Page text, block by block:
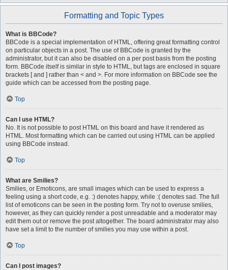
Formatting and Topic Types
What is BBCode?
BBCode is a special implementation of HTML, offering great formatting control
on particular objects in a post. The use of BBCode is granted by the
administrator, but it can also be disabled on a per post basis from the posting
form. BBCode itself is similar in style to HTML, but tags are enclosed in square
brackets [ and ] rather than < and >. For more information on BBCode see the
guide which can be accessed from the posting page.
Top
Can I use HTML?
No. It is not possible to post HTML on this board and have it rendered as
HTML. Most formatting which can be carried out using HTML can be applied
using BBCode instead.
Top
What are Smilies?
Smilies, or Emoticons, are small images which can be used to express a
feeling using a short code, e.g. :) denotes happy, while :( denotes sad. The full
list of emoticons can be seen in the posting form. Try not to overuse smilies,
however, as they can quickly render a post unreadable and a moderator may
edit them out or remove the post altogether. The board administrator may also
have set a limit to the number of smilies you may use within a post.
Top
Can I post images?